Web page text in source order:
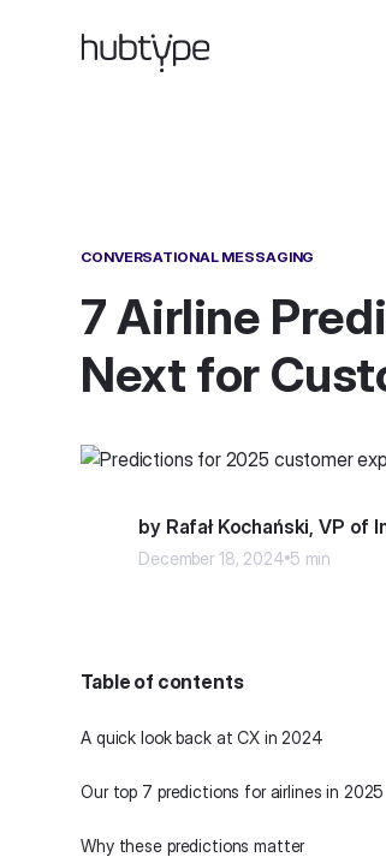
CONVERSATIONAL MESSAGING
7 Airline
Next for
by Rafał Kochański, VP
December 18, 2024 5 min
Table of contents
A quick look back at CX in 2024
Our top 7 predictions for airlines in 2025
Why these predictions matter